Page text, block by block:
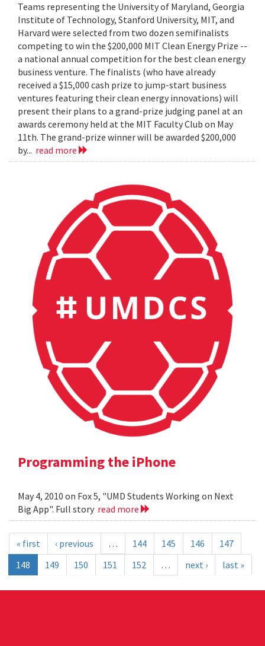
Teams representing the University of Maryland, Georgia
Institute of Technology, Stanford University, MIT, and
Harvard were selected from two dozen semifinalists
competing to win the $200,000 MIT Clean Energy Prize --
a national annual competition for the best clean energy
business venture. The finalists (who have already
received a $15,000 cash prize to jump-start business
ventures featuring their clean energy innovations) will
present their plans to a grand-prize judging panel at an
awards ceremony held at the MIT Faculty Club on May
11th. The grand-prize winner will be awarded $200,000
by... read more
Programming the iPhone
May 4, 2010 on Fox 5, "UMD Students Working on Next
Big App". Full story read more
« first ‹ previous … 144 145 146
147
148
149 150 151 152 … next › last »